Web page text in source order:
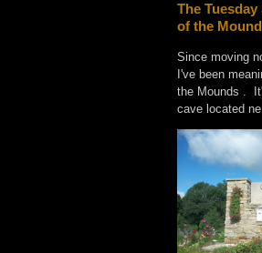
The
of the
Since moving
I've been
the Mounds .
cave located